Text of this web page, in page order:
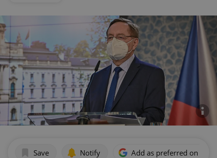
Save Notify Add as preferred on